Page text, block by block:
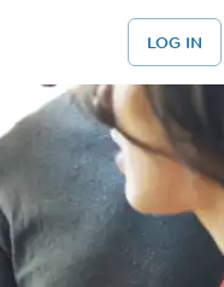
LOG IN